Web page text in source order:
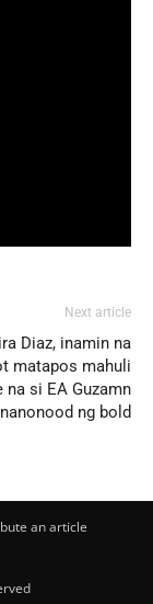
Next article
Diaz, inamin na
matapos mahuli
na si EA Guzamn
ng bold
an article